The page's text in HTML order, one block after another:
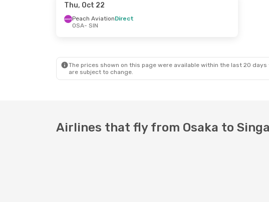
Thu, Oct 22
Peach AviationDirect
OSA- SIN
The prices shown on this page were available within the last 20
are subject to change.
Airlines that fly from Osaka to